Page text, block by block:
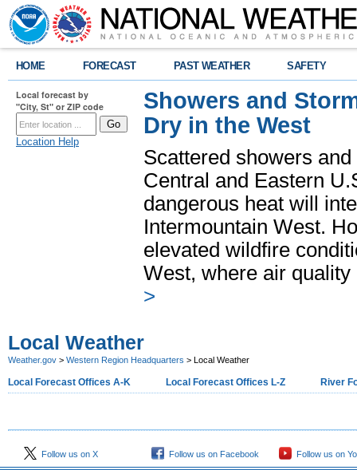
HOME FORECAST PAST WEATHER SAFETY
Local forecast by
"City, St" or ZIP code
Location Help
Showers and
Dry in the West
Scattered showers
Central and Eastern
dangerous heat will
Intermountain West.
elevated wildfire
West, where air
>
Local Weather
Weather.gov > Western Region Headquarters > Local Weather
Local Forecast Offices A-K Local Forecast Offices L-Z River
Follow us on X Follow us on Facebook Follow us on